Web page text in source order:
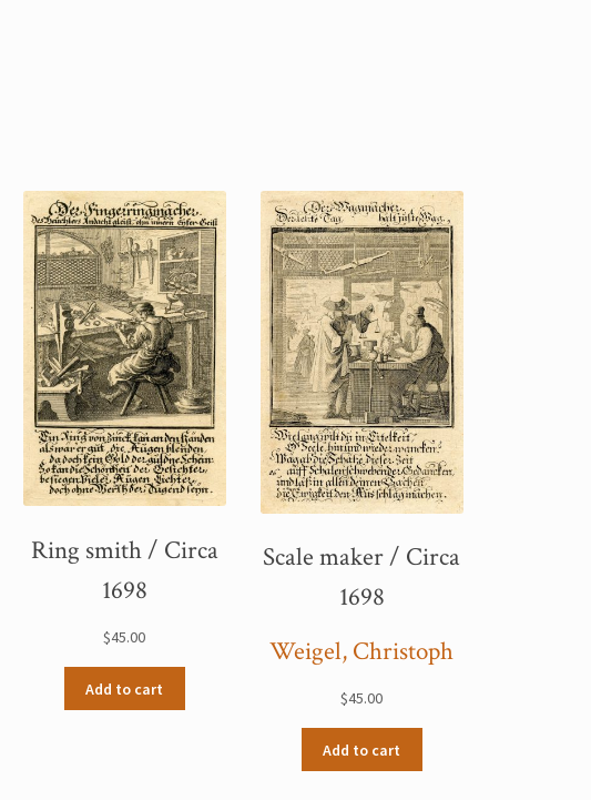
Ring smith / Circa
1698
$45.00
Add to cart
Scale maker / Circa
1698
Weigel, Christoph
$45.00
Add to cart